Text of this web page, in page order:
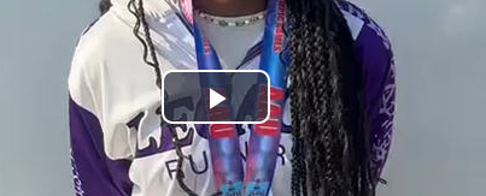
Play
Video